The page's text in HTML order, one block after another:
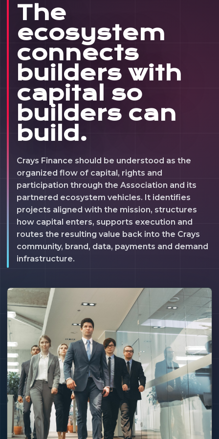
The
ecosystem
connects
builders with
capital so
builders can
build.
Crays Finance should be understood as the
organized flow of capital, rights and
participation through the Association and its
partnered ecosystem vehicles. It identifies
projects aligned with the mission, structures
how capital enters, supports execution and
routes the resulting value back into the Crays
community, brand, data, payments and demand
infrastructure.